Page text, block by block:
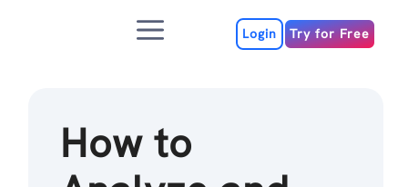
Menu Login Try for Free
How to